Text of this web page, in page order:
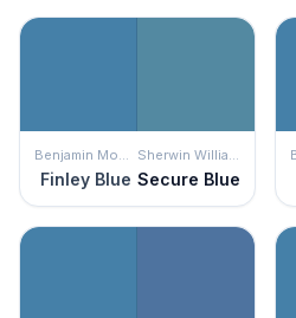
Benjamin Moore
Finley Blue
Sherwin Williams
Secure Blue